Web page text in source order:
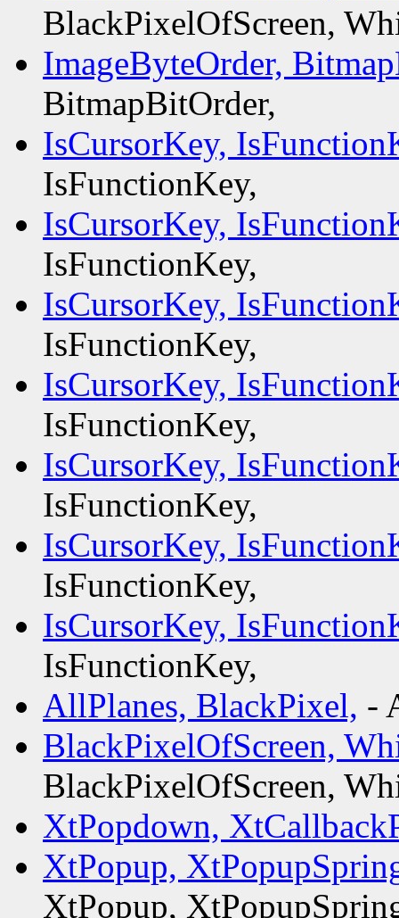
BlackPixelOfScreen,
ImageByteOrder,
BitmapBitOrder,
IsCursorKey,
IsFunctionKey,
IsCursorKey,
IsFunctionKey,
IsCursorKey,
IsFunctionKey,
IsCursorKey,
IsFunctionKey,
IsCursorKey,
IsFunctionKey,
IsCursorKey,
IsFunctionKey,
IsCursorKey,
IsFunctionKey,
AllPlanes, BlackPixel, -
BlackPixelOfScreen,
BlackPixelOfScreen,
XtPopdown,
XtPopup,
XtPopup,